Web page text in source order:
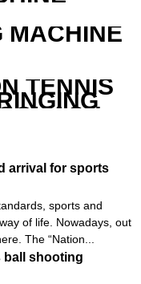
MACHINE
TENNIS
arrival for sports
sports and
of life. Nowadays, out
The “Nation...
ball shooting